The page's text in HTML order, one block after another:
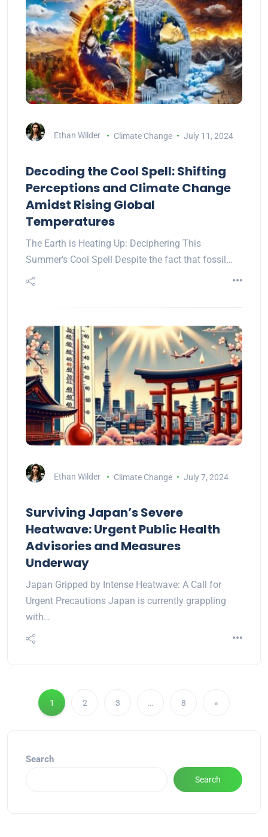
Ethan Wilder Climate Change July 11, 2024
Decoding the Cool Spell: Shifting
Perceptions and Climate Change
Amidst Rising Global
Temperatures
The Earth is Heating Up: Deciphering This
Summer's Cool Spell Despite the fact that fossil…
Ethan Wilder Climate Change July 7, 2024
Surviving Japan’s Severe
Heatwave: Urgent Public Health
Advisories and Measures
Underway
Japan Gripped by Intense Heatwave: A Call for
Urgent Precautions Japan is currently grappling
with…
1 2 3 … 8 »
Search
Search